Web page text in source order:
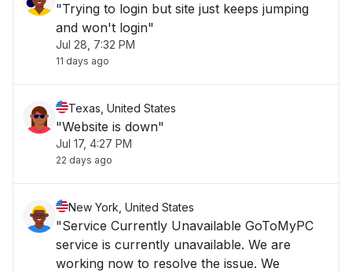
"Trying to login but site just keeps jumping
and won't login"
Jul 28, 7:32 PM
11 days ago
Texas, United States
"Website is down"
Jul 17, 4:27 PM
22 days ago
New York, United States
"Service Currently Unavailable GoToMyPC
service is currently unavailable. We are
working now to resolve the issue. We